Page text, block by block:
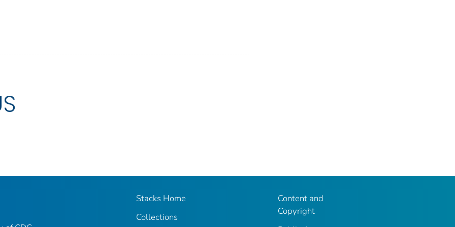
Stacks Home
Collections
Content and
Copyright